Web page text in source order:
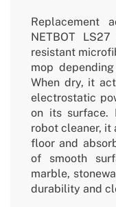
Replacement
NETBOT
resistant
mop
When dry, it
electrostatic
on its surface.
robot cleaner, it
floor and
of smooth
marble,
durability and